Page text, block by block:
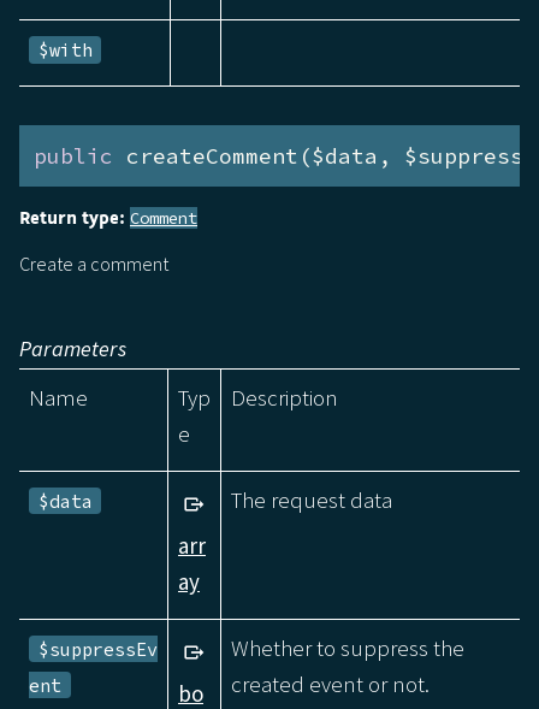
$with
public createComment($data,
Return type: Comment
Create a comment
Parameters
Name
Typ
e
Description
$data
arr
ay
The request data
$suppressEv
ent
bo
Whether to suppress the
created event or not.